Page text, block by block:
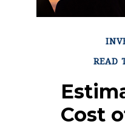
READ
Cost